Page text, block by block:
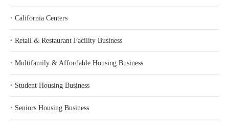
‣ California Centers
‣ Retail & Restaurant Facility Business
‣ Multifamily & Affordable Housing Business
‣ Student Housing Business
‣ Seniors Housing Business